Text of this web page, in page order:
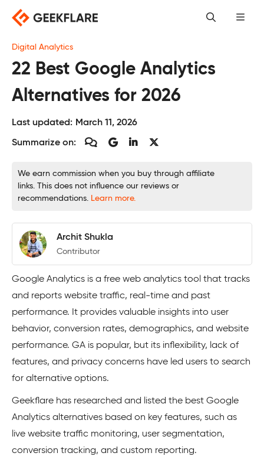
content
Digital Analytics
22 Best Google Analytics
Alternatives for 2026
Last updated: March 11, 2026
Summarize on:
We earn commission when you buy through affiliate
links. This does not influence our reviews or
recommendations. Learn more.
Archit Shukla
Contributor
Google Analytics is a free web analytics tool that tracks
and reports website traffic, real-time and past
performance. It provides valuable insights into user
behavior, conversion rates, demographics, and website
performance. GA is popular, but its inflexibility, lack of
features, and privacy concerns have led users to search
for alternative options.
Geekflare has researched and listed the best Google
Analytics alternatives based on key features, such as
live website traffic monitoring, user segmentation,
conversion tracking, and custom reporting.